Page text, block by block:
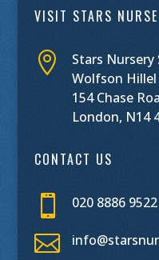
VISIT STARS

Stars
Wolfson Hillel
154 Chase
London, N14
CONTACT US
 020 8886 9522
